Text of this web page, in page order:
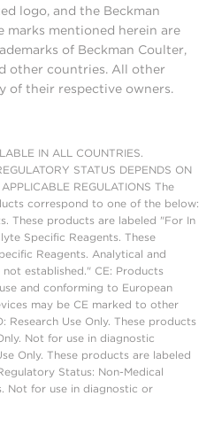
logo, and the Beckman
marks mentioned herein are
of Beckman Coulter,
other countries. All other
of their respective owners.
IN ALL COUNTRIES.
STATUS DEPENDS ON
REGULATIONS The
correspond to one of the below:
These products are labeled "For In
Specific Reagents. These
Reagents. Analytical and
established." CE: Products
and conforming to European
may be CE marked to other
Use Only. These products
Not for use in diagnostic
Only. These products are labeled
Status: Non-Medical
Not for use in diagnostic or